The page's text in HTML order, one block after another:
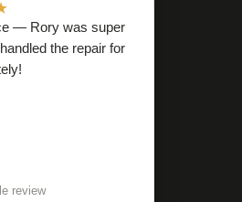
— Rory was super
the repair for
review